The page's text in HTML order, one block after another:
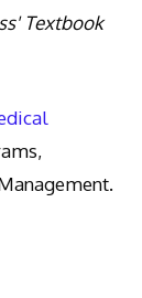
Textbook